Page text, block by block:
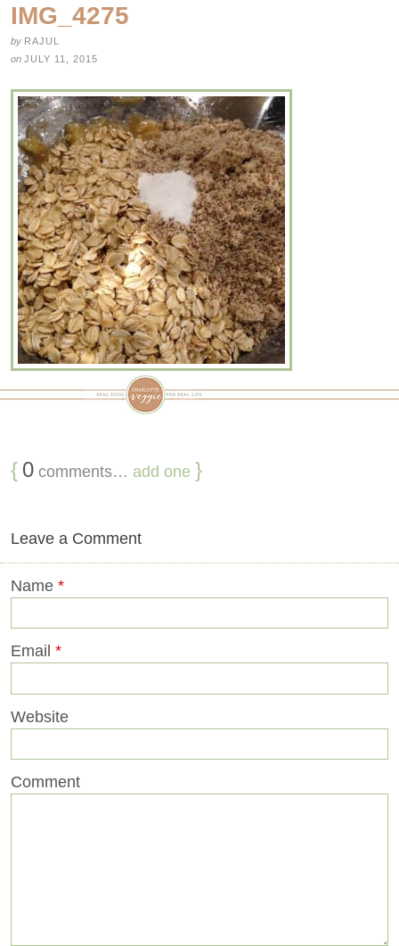
IMG_4275
by RAJUL
on JULY 11, 2015
{ 0 comments… add one }
Leave a Comment
Name *
Email *
Website
Comment